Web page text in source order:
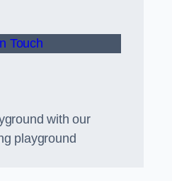
Touch
with our
playground